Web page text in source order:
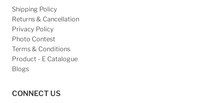
Shipping Policy
Returns & Cancellation
Privacy Policy
Photo Contest
Terms & Conditions
Product - E Catalogue
Blogs
CONNECT US